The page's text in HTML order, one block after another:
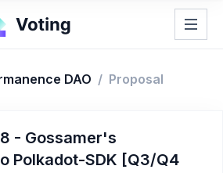
DAO / Proposal
- Gossamer's
Polkadot-SDK [Q3/Q4